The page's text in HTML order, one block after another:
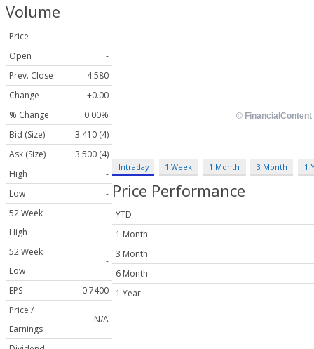
Volume
Price
-
Open
-
Prev. Close
4.580
Change
+0.00
% Change
0.00%
Bid (Size)
3.410 (4)
Ask (Size)
3.500 (4)
High
-
Low
-
52 Week
High
-
52 Week
Low
-
EPS
-0.7400
Price /
Earnings
N/A
Intraday 1 Week 1 Month 3 Month 1
Price Performance
YTD
1 Month
3 Month
6 Month
1 Year